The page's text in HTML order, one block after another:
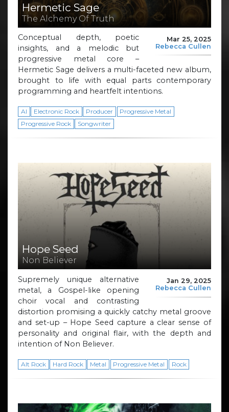
Hermetic Sage
The Alchemy Of Truth
Mar 25, 2025
Rebecca Cullen
Conceptual depth, poetic
insights, and a melodic but
progressive metal core –
Hermetic Sage delivers a multi-faceted new album,
brought to life with equal parts contemporary
programming and heartfelt intentions.
AI Electronic Rock Producer
Progressive Metal
Progressive Rock
Songwriter
Hope Seed
Non Believer
Jan 29, 2025
Rebecca Cullen
Supremely unique alternative
metal, a Gospel-like opening
choir vocal and contrasting
distortion promising a quickly catchy metal groove
and set-up – Hope Seed capture a clear sense of
personality and original flair, with the depth and
intention of Non Believer.
Alt Rock Hard Rock Metal Progressive Metal Rock